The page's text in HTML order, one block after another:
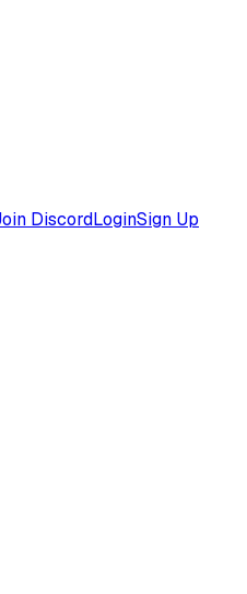
DiscordLoginSign Up